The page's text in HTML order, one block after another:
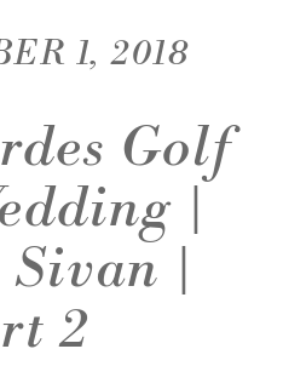
1, 2018
Golf
|
|
2